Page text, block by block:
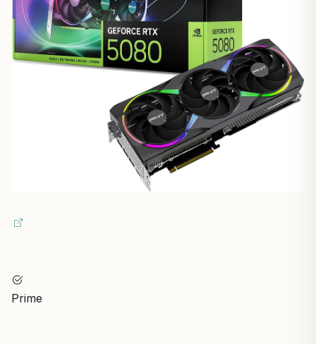
Prime